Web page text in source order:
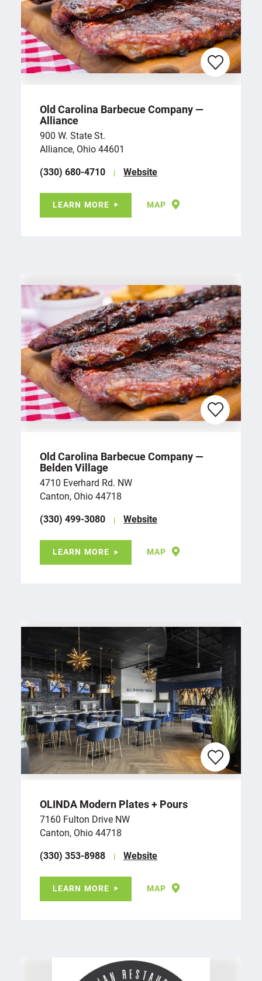
Old Carolina Barbecue Company —
Alliance
900 W. State St.
Alliance, Ohio 44601
(330) 680-4710
Website
LEARN MORE MAP
Old Carolina Barbecue Company —
Belden Village
4710 Everhard Rd. NW
Canton, Ohio 44718
(330) 499-3080
Website
LEARN MORE MAP
OLINDA Modern Plates + Pours
7160 Fulton Drive NW
Canton, Ohio 44718
(330) 353-8988
Website
LEARN MORE MAP